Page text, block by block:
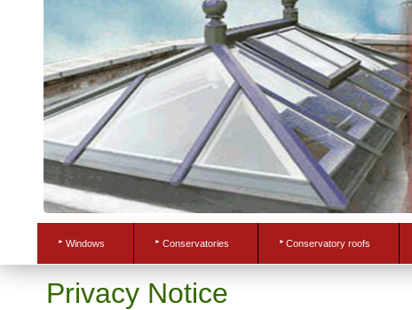
Windows Conservatories Conservatory roofs
Privacy Notice